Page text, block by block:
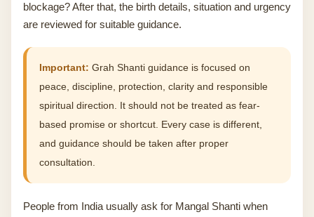
blockage? After that, the birth details, situation and urgency
are reviewed for suitable guidance.
Important: Grah Shanti guidance is focused on
peace, discipline, protection, clarity and responsible
spiritual direction. It should not be treated as fear-
based promise or shortcut. Every case is different,
and guidance should be taken after proper
consultation.
People from India usually ask for Mangal Shanti when